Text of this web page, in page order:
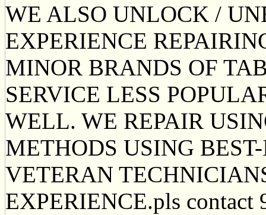
WE ALSO UNLOCK /
EXPERIENCE
MINOR BRANDS OF
SERVICE LESS
WELL. WE REPAIR
METHODS USING
VETERAN
EXPERIENCE.pls contact